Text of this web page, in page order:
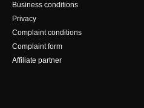
Business conditions
Privacy
Complaint conditions
Complaint form
Affiliate partner